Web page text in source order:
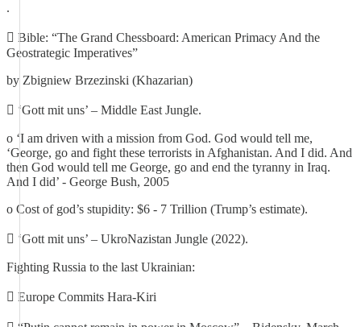
.
 Bible: “The Grand Chessboard: American Primacy And the
Geostrategic Imperatives”
by Zbigniew Brzezinski (Khazarian)
 ‘Gott mit uns’ – Middle East Jungle.
o ‘I am driven with a mission from God. God would tell me,
‘George, go and fight these terrorists in Afghanistan. And I did. And
then God would tell me George, go and end the tyranny in Iraq.
And I did’ - George Bush, 2005
o Cost of god’s stupidity: $6 - 7 Trillion (Trump’s estimate).
 ‘Gott mit uns’ – UkroNazistan Jungle (2022).
Fighting Russia to the last Ukrainian:
 Europe Commits Hara-Kiri